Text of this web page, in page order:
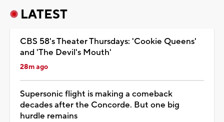
LATEST
CBS 58's Theater Thursdays: 'Cookie Queens'
and 'The Devil's Mouth'
28m ago
Supersonic flight is making a comeback
decades after the Concorde. But one big
hurdle remains